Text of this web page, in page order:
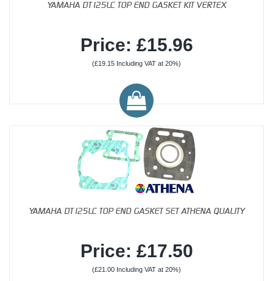
YAMAHA DT125LC TOP END GASKET KIT VERTEX
Price: £15.96
(£19.15 Including VAT at 20%)
YAMAHA DT125LC TOP END GASKET SET ATHENA QUALITY
Price: £17.50
(£21.00 Including VAT at 20%)